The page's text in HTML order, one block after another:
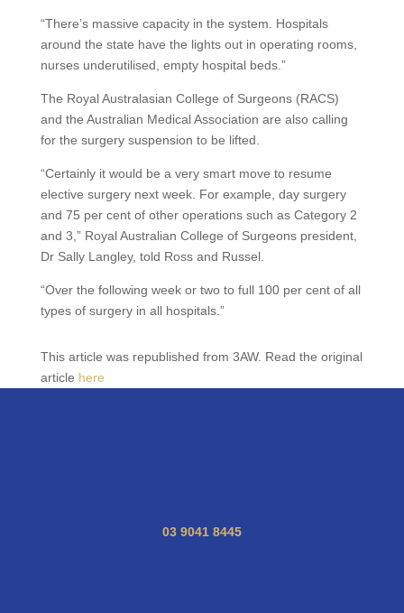
“There’s massive capacity in the system. Hospitals
around the state have the lights out in operating rooms,
nurses underutilised, empty hospital beds.”
The Royal Australasian College of Surgeons (RACS)
and the Australian Medical Association are also calling
for the surgery suspension to be lifted.
“Certainly it would be a very smart move to resume
elective surgery next week. For example, day surgery
and 75 per cent of other operations such as Category 2
and 3,” Royal Australian College of Surgeons president,
Dr Sally Langley, told Ross and Russel.
“Over the following week or two to full 100 per cent of all
types of surgery in all hospitals.”
This article was republished from 3AW. Read the original
article here
03 9041 8445